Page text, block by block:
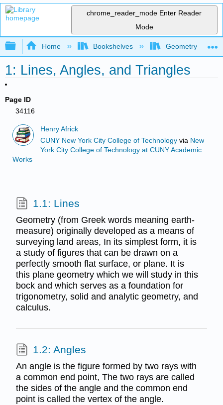
chrome_reader_mode Enter Reader
Mode
Expand/collapse global hierarchy
Home Bookshelves Geometry
1: Lines, Angles, and Triangles
Page ID
34116
Henry Africk
CUNY New York City College of Technology via New
York City College of Technology at CUNY Academic
Works
1.1: Lines
Geometry (from Greek words meaning earth-
measure) originally developed as a means of
surveying land areas, In its simplest form, it is
a study of figures that can be drawn on a
perfectly smooth flat surface, or plane. It is
this plane geometry which we will study in this
bock and which serves as a foundation for
trigonometry, solid and analytic geometry, and
calculus.
1.2: Angles
An angle is the figure formed by two rays with
a common end point, The two rays are called
the sides of the angle and the common end
point is called the vertex of the angle.